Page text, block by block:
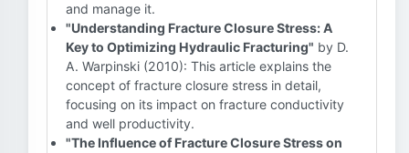
and manage it.
"Understanding Fracture Closure Stress: A
Key to Optimizing Hydraulic Fracturing" by D.
A. Warpinski (2010): This article explains the
concept of fracture closure stress in detail,
focusing on its impact on fracture conductivity
and well productivity.
"The Influence of Fracture Closure Stress on